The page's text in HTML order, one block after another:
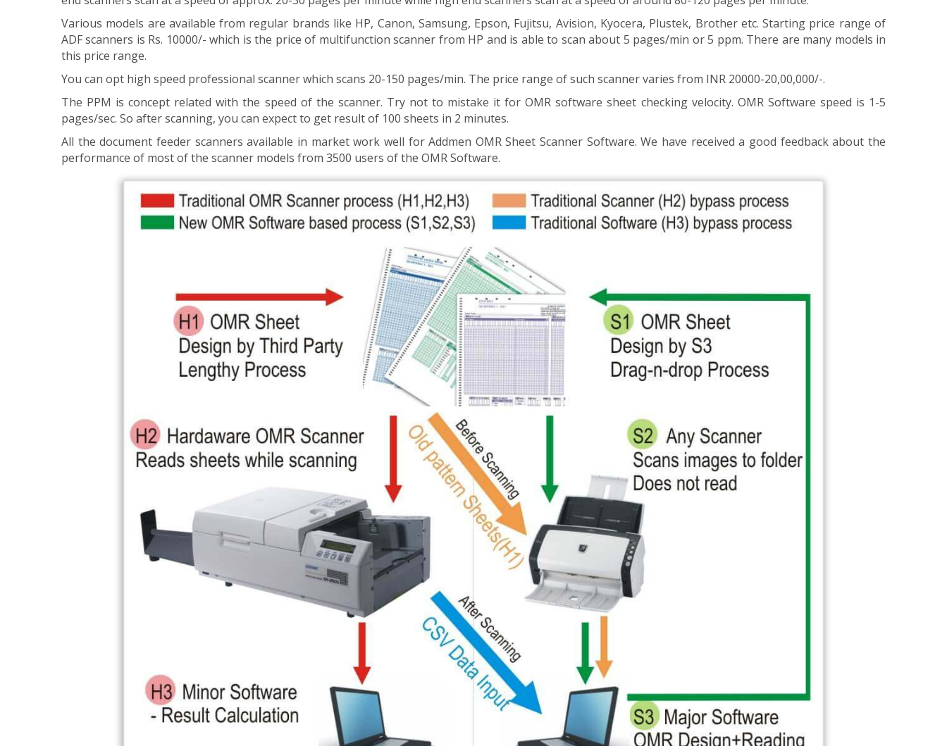
Various models are available from regular brands like HP, Canon, Samsung, Epson, Fujitsu, Avision, Kyocera, Plustek, Brother etc. Starting price range of
ADF scanners is Rs. 10000/- which is the price of multifunction scanner from HP and is able to scan about 5 pages/min or 5 ppm. There are many models in
this price range.
You can opt high speed professional scanner which scans 20-150 pages/min. The price range of such scanner varies from INR 20000-20,00,000/-.
The PPM is concept related with the speed of the scanner. Try not to mistake it for OMR software sheet checking velocity. OMR Software speed is 1-5
pages/sec. So after scanning, you can expect to get result of 100 sheets in 2 minutes.
All the document feeder scanners available in market work well for Addmen OMR Sheet Scanner Software. We have received a good feedback about the
performance of most of the scanner models from 3500 users of the OMR Software.